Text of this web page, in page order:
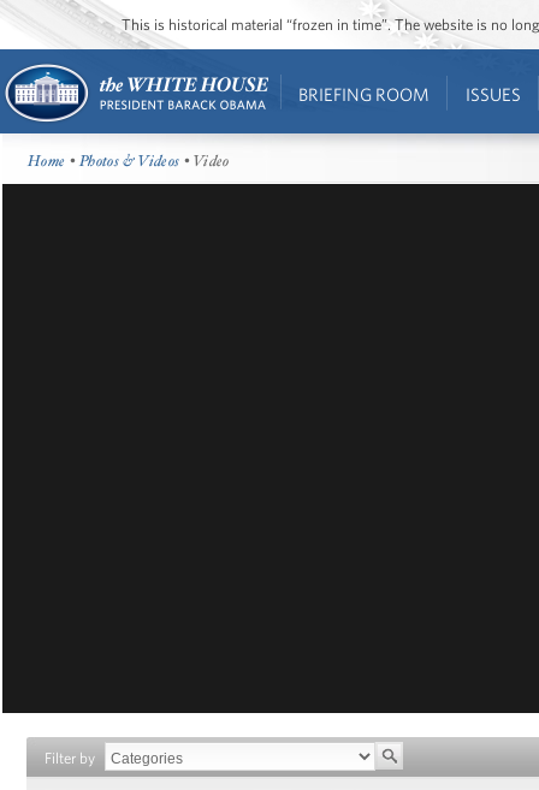
This is historical material “frozen in time”. The website is no
BRIEFING ROOM ISSUES
Home •Photos & Videos • Video
Filter by